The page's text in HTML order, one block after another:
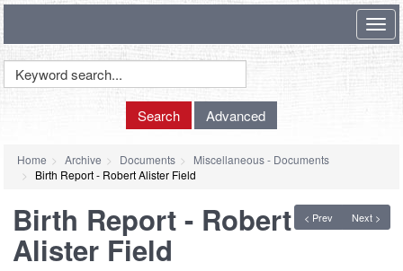
Keyword
Search Advanced
Home Archive Documents
Miscellaneous - Documents
Birth Report - Robert Alister Field
< Prev Next >
Birth Report - Robert
Alister Field